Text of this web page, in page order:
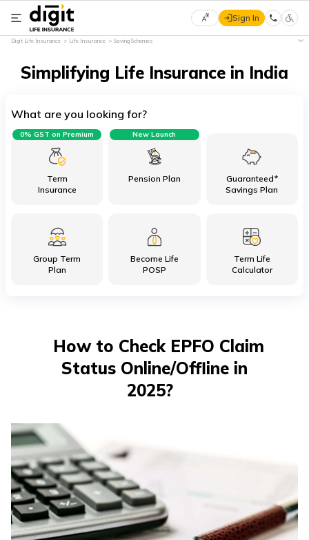
Select
Language
हिन्दी
(Marathi)
বাংলা
தமிழ்
ಕನ್ನಡ
Sign In
Digit Life Insurance Life Insurance Saving Schemes
Simplifying Life Insurance in India
What are you looking for?
Term
Insurance
0% GST on Premium
Pension Plan
New Launch
Guaranteed*
Savings Plan
Group Term
Plan
Become Life
POSP
Term Life
Calculator
How to Check EPFO ​​Claim
Status Online/Offline in
2025?